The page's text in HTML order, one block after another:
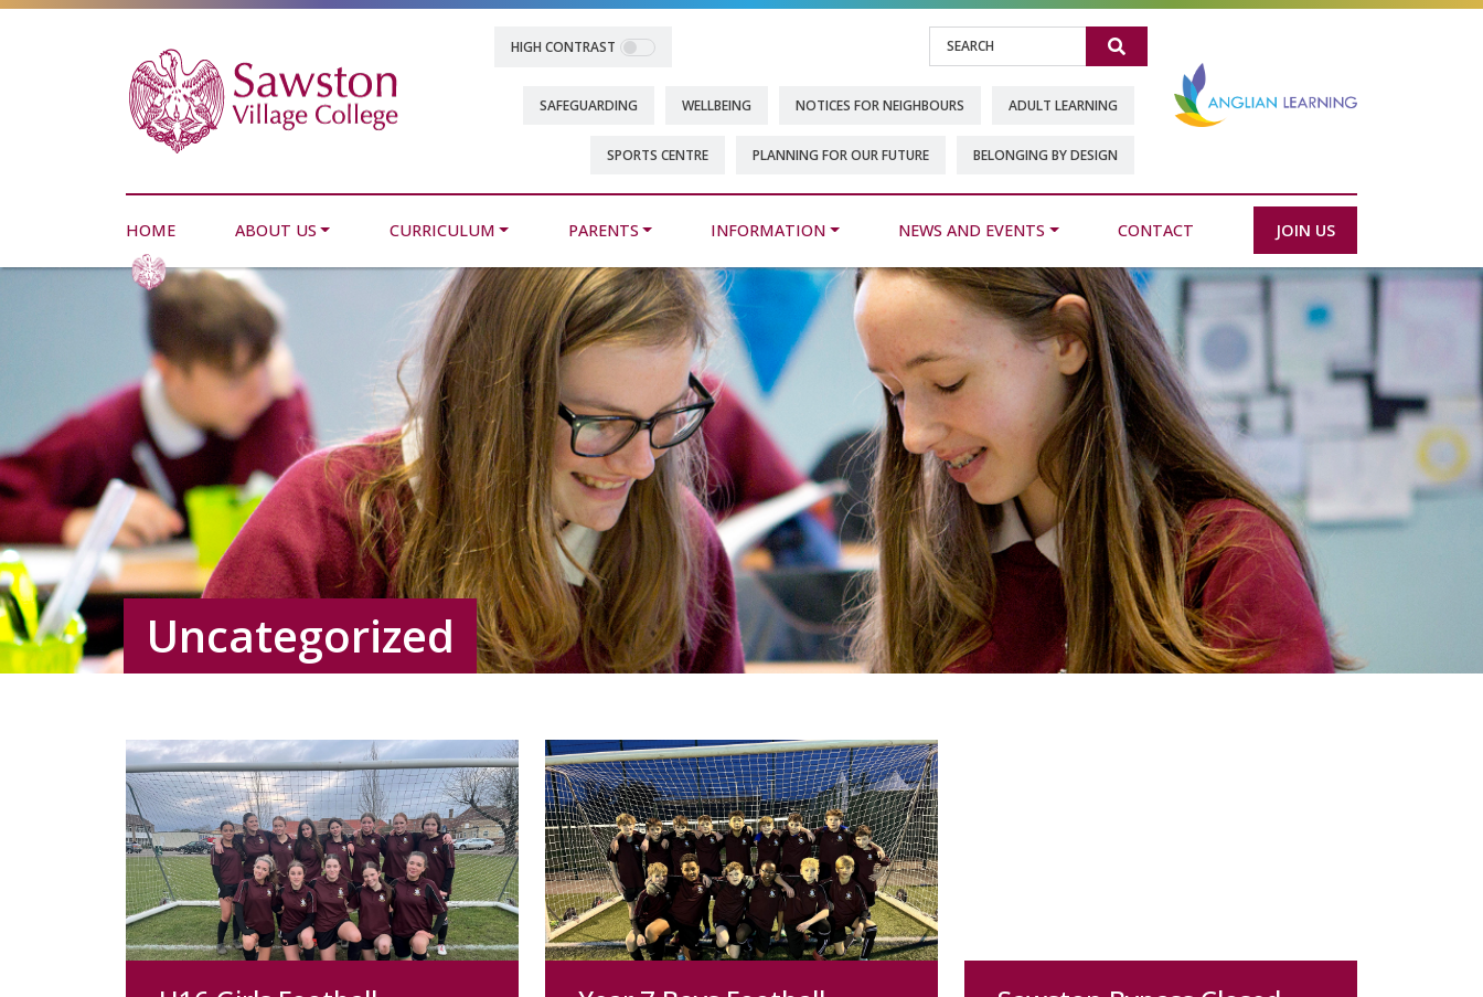
HIGH CONTRAST
Search
SAFEGUARDING WELLBEING NOTICES FOR NEIGHBOURS ADULT LEARNING
SPORTS CENTRE PLANNING FOR OUR FUTURE BELONGING BY DESIGN
HOME ABOUT US CURRICULUM PARENTS INFORMATION NEWS AND EVENTS CONTACT JOIN US
Uncategorized